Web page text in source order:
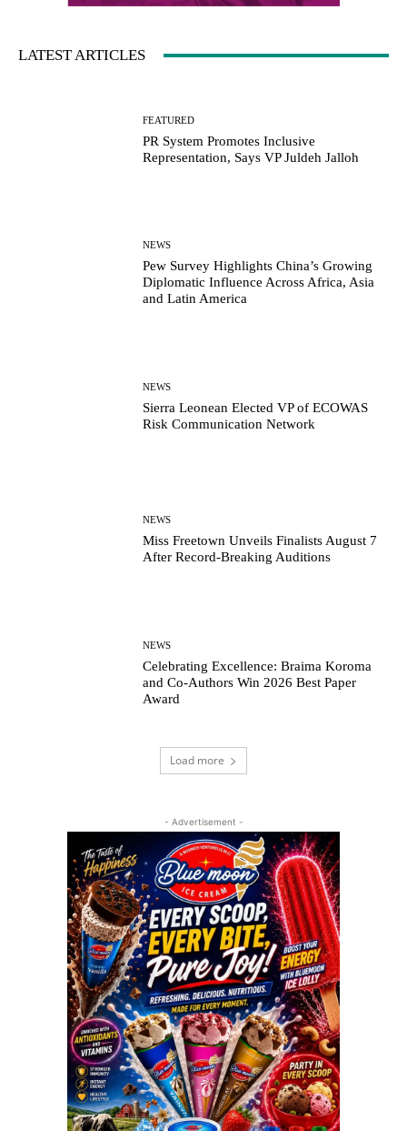
LATEST ARTICLES
FEATURED
PR System Promotes Inclusive
Representation, Says VP Juldeh Jalloh
NEWS
Pew Survey Highlights China’s Growing
Diplomatic Influence Across Africa, Asia
and Latin America
NEWS
Sierra Leonean Elected VP of ECOWAS
Risk Communication Network
NEWS
Miss Freetown Unveils Finalists August 7
After Record-Breaking Auditions
NEWS
Celebrating Excellence: Braima Koroma
and Co-Authors Win 2026 Best Paper
Award
Load more
- Advertisement -